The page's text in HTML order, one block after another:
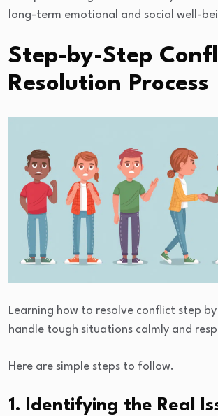
long-term emotional and social well-
Step-by-Step
Resolution Process
Learning how to resolve conflict step
handle tough situations calmly and
Here are simple steps to follow.
1. Identifying the Real